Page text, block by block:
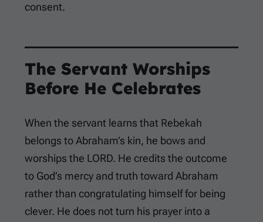
consent.
The Servant Worships
Before He Celebrates
When the servant learns that Rebekah
belongs to Abraham’s kin, he bows and
worships the LORD. He credits the outcome
to God’s mercy and truth toward Abraham
rather than congratulating himself for being
clever. He does not turn his prayer into a